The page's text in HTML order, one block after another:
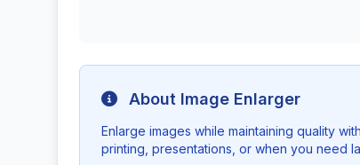
About Image Enlarger
Enlarge images while maintaining quality
printing, presentations, or when you need